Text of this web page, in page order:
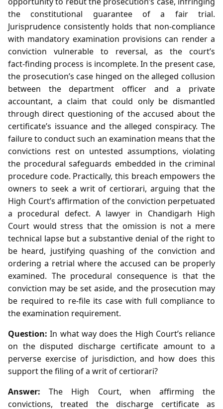
the constitutional guarantee of a fair trial.
Jurisprudence consistently holds that non‑compliance
with mandatory examination provisions can render a
conviction vulnerable to reversal, as the court’s
fact‑finding process is incomplete. In the present case,
the prosecution’s case hinged on the alleged collusion
between the department officer and a private
accountant, a claim that could only be dismantled
through direct questioning of the accused about the
certificate’s issuance and the alleged conspiracy. The
failure to conduct such an examination means that the
convictions rest on untested assumptions, violating
the procedural safeguards embedded in the criminal
procedure code. Practically, this breach empowers the
owners to seek a writ of certiorari, arguing that the
High Court’s affirmation of the conviction perpetuated
a procedural defect. A lawyer in Chandigarh High
Court would stress that the omission is not a mere
technical lapse but a substantive denial of the right to
be heard, justifying quashing of the conviction and
ordering a retrial where the accused can be properly
examined. The procedural consequence is that the
conviction may be set aside, and the prosecution may
be required to re‑file its case with full compliance to
the examination requirement.
Question: In what way does the High Court’s reliance
on the disputed discharge certificate amount to a
perverse exercise of jurisdiction, and how does this
support the filing of a writ of certiorari?
Answer: The High Court, when affirming the
convictions, treated the discharge certificate as